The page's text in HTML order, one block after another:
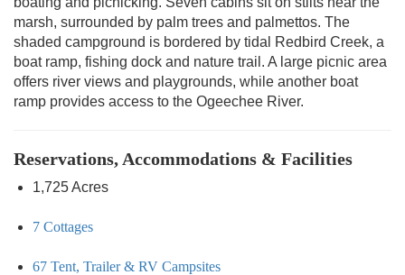
marsh, surrounded by palm trees and palmettos. The
shaded campground is bordered by tidal Redbird Creek, a
boat ramp, fishing dock and nature trail. A large picnic area
offers river views and playgrounds, while another boat
ramp provides access to the Ogeechee River.
Reservations, Accommodations & Facilities
1,725 Acres
7 Cottages
67 Tent, Trailer & RV Campsites